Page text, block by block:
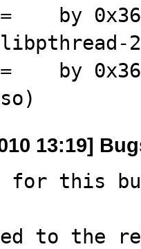
by
by
13:19]
for this
to the